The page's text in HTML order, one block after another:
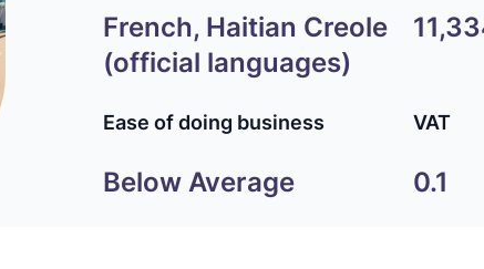
French, Haitian Creole
(official languages)
Ease of doing business
Below Average
VAT
0.1